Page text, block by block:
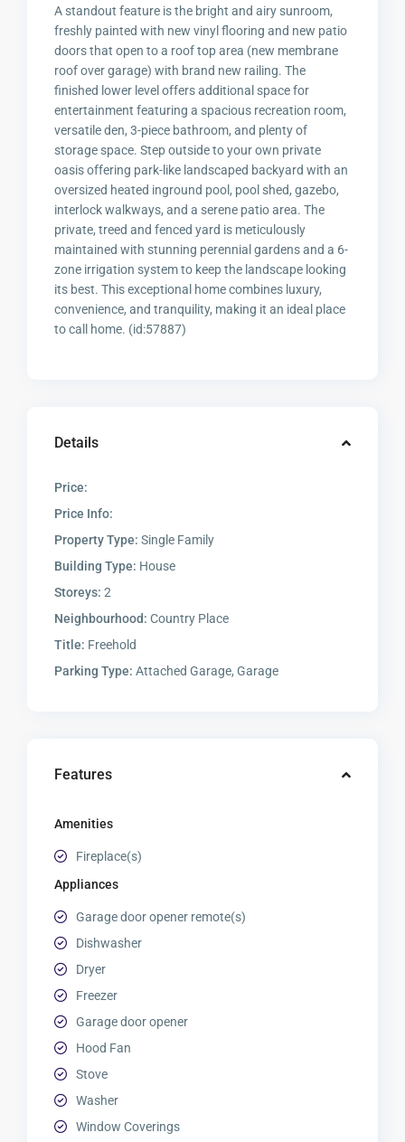
A standout feature is the bright and airy sunroom,
freshly painted with new vinyl flooring and new patio
doors that open to a roof top area (new membrane
roof over garage) with brand new railing. The
finished lower level offers additional space for
entertainment featuring a spacious recreation room,
versatile den, 3-piece bathroom, and plenty of
storage space. Step outside to your own private
oasis offering park-like landscaped backyard with an
oversized heated inground pool, pool shed, gazebo,
interlock walkways, and a serene patio area. The
private, treed and fenced yard is meticulously
maintained with stunning perennial gardens and a 6-
zone irrigation system to keep the landscape looking
its best. This exceptional home combines luxury,
convenience, and tranquility, making it an ideal place
to call home. (id:57887)
Details
Price:
Price Info:
Property Type: Single Family
Building Type: House
Storeys: 2
Neighbourhood: Country Place
Title: Freehold
Parking Type: Attached Garage, Garage
Features
Amenities
Fireplace(s)
Appliances
Garage door opener remote(s)
Dishwasher
Dryer
Freezer
Garage door opener
Hood Fan
Stove
Washer
Window Coverings